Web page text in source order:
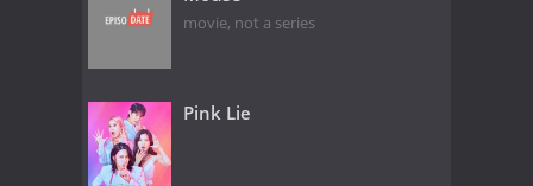
movie, not a series
Pink Lie